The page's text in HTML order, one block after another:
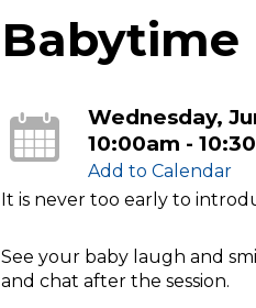
Babytime
Wednesday,
10:00am -
Add to Calendar
It is never too early to
See your baby laugh and
and chat after the session.